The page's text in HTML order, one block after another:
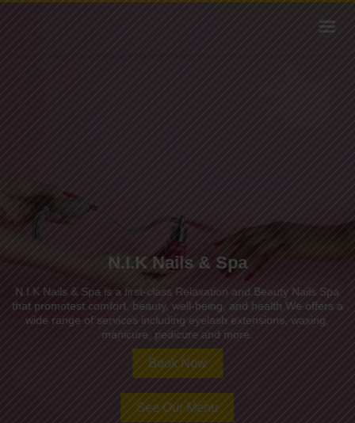
N.I.K Nails & Spa
N.I.K Nails & Spa is a first-class Relaxation and Beauty Nails Spa
that promotest comfort, beauty, well-being, and health.We offers a
wide range of services including eyelash extensions, waxing,
manicure, pedicure and more.
Book Now
See Our Menu